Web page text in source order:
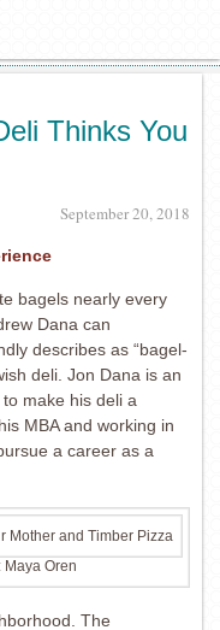
Thinks You
September 20, 2018
bagels nearly every
Dana can
describes as “bagel-
deli. Jon Dana is an
make his deli a
MBA and working in
a career as a
Mother and Timber Pizza
Maya Oren
The